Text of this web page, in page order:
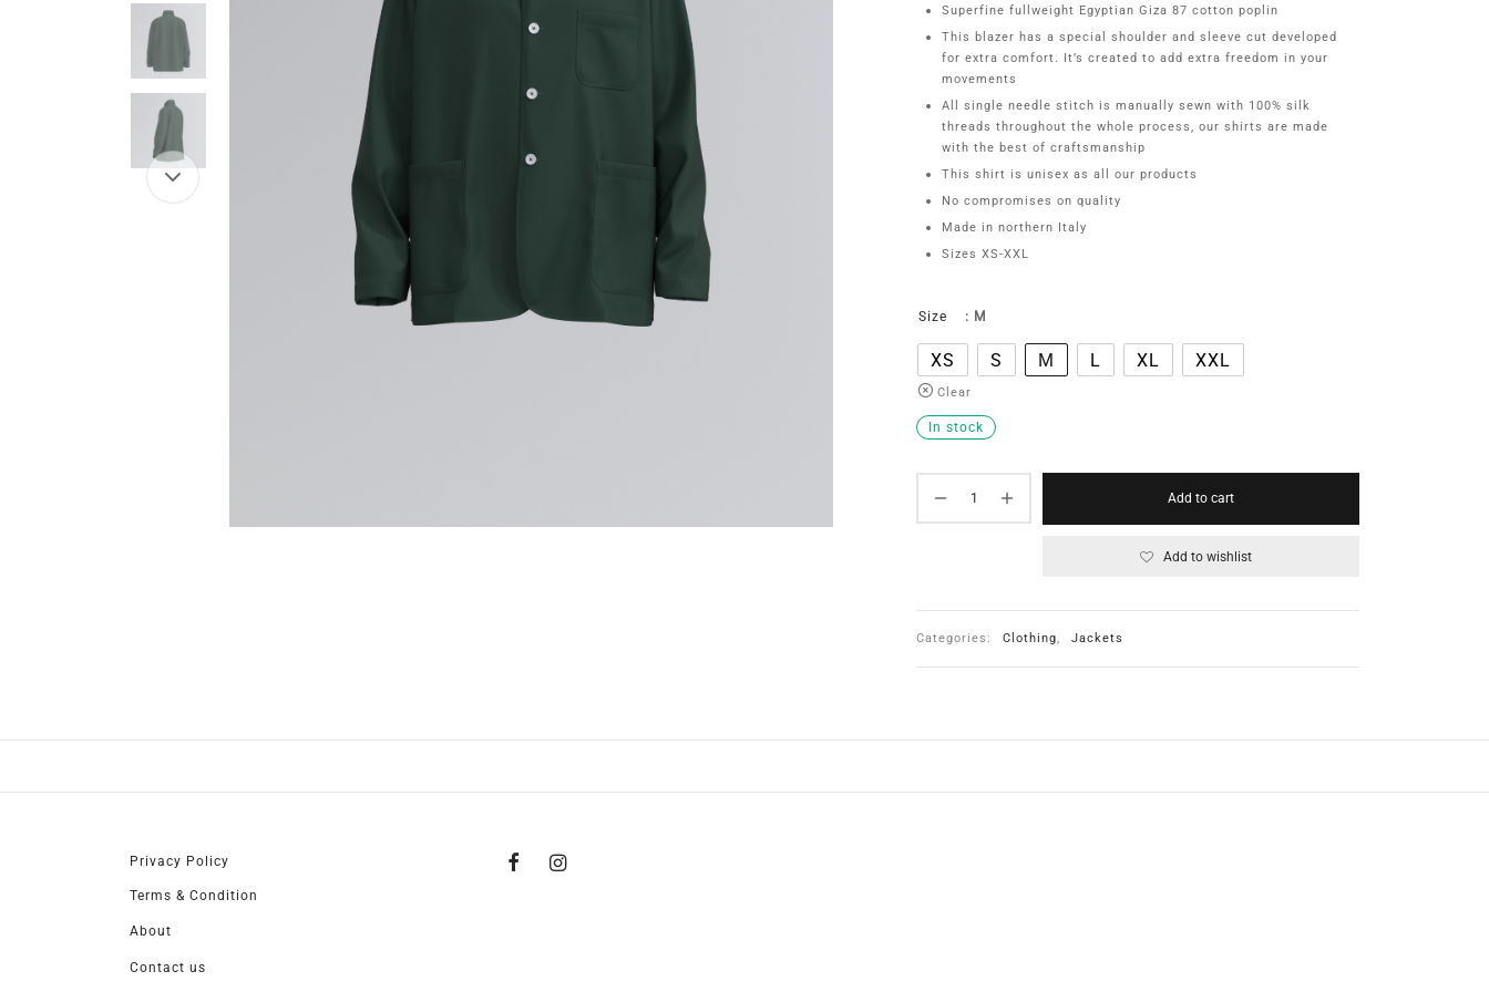
Superfine fullweight Egyptian Giza 87 cotton poplin
This blazer has a special shoulder and sleeve cut developed
for extra comfort. It’s created to add extra freedom in your
movements
All single needle stitch is manually sewn with 100% silk
threads throughout the whole process, our shirts are made
with the best of craftsmanship
This shirt is unisex as all our products
No compromises on quality
Made in northern Italy
Sizes XS-XXL
Size : M
XS S M L XL XXL
Clear
In stock
Add to cart
Add to wishlist
Categories: Clothing, Jackets
Privacy Policy
Terms & Condition
About
Contact us